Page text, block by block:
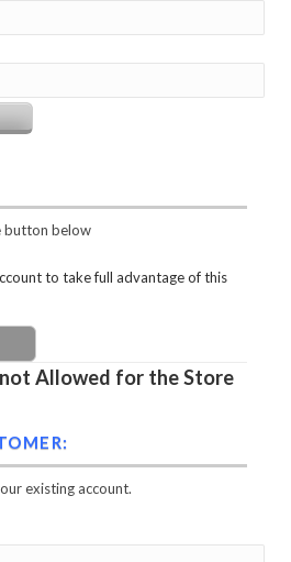
button below
to take full advantage of this
Allowed for the Store
existing account.